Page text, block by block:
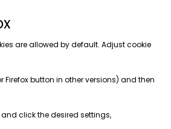
are allowed by default. Adjust cookie
Firefox button in other versions) and then
click the desired settings,